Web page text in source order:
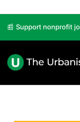
📰 Support nonprofit